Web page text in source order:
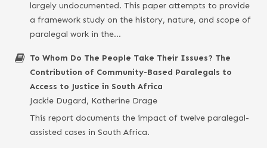
largely undocumented. This paper attempts to provide
a framework study on the history, nature, and scope of
paralegal work in the…
To Whom Do The People Take Their Issues? The
Contribution of Community-Based Paralegals to
Access to Justice in South Africa
Jackie Dugard, Katherine Drage
This report documents the impact of twelve paralegal-
assisted cases in South Africa.